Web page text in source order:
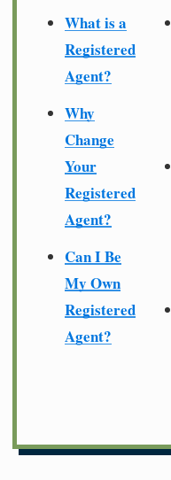
What is a
Registered
Agent?
Why
Change
Your
Registered
Agent?
Can I Be
My Own
Registered
Agent?